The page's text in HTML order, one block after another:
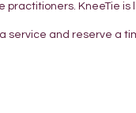
KneeTie
and reserve a